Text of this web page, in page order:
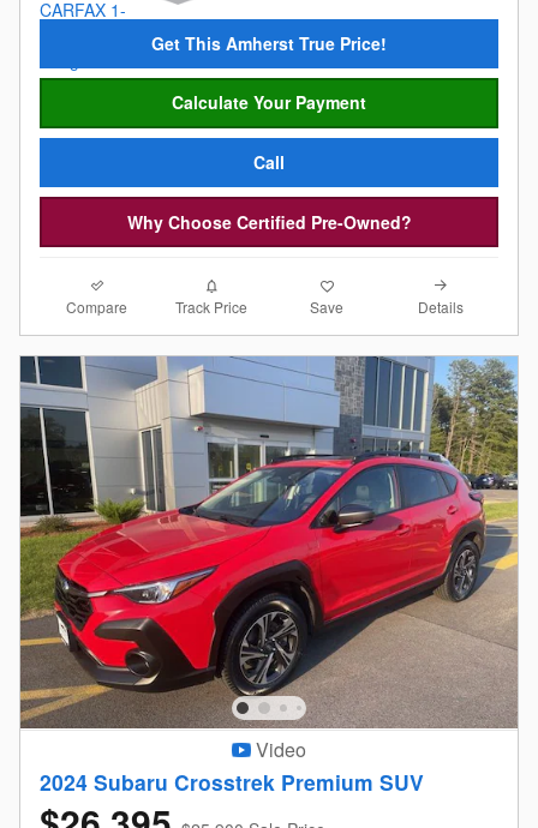
Get This Amherst True Price!
Calculate Your Payment
Call
Why Choose Certified Pre-Owned?
Compare Track Price Save Details
Video
2024 Subaru Crosstrek Premium SUV